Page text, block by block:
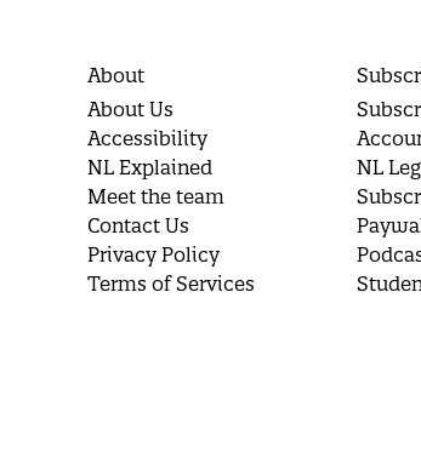
About
About Us
Accessibility
NL Explained
Meet the team
Contact Us
Privacy Policy
Terms of Services
NL